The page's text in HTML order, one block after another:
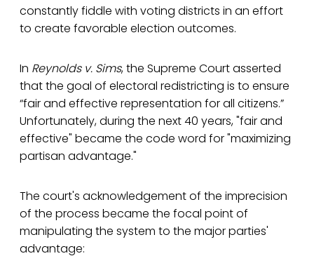
constantly fiddle with voting districts in an effort
to create favorable election outcomes.
In Reynolds v. Sims, the Supreme Court asserted
that the goal of electoral redistricting is to ensure
“fair and effective representation for all citizens.”
Unfortunately, during the next 40 years, "fair and
effective" became the code word for "maximizing
partisan advantage."
The court's acknowledgement of the imprecision
of the process became the focal point of
manipulating the system to the major parties'
advantage: